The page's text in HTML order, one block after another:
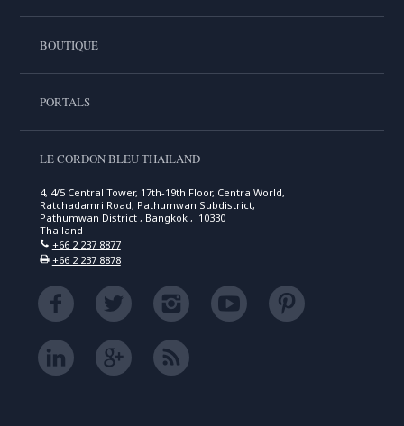
BOUTIQUE
PORTALS
LE CORDON BLEU THAILAND
4, 4/5 Central Tower, 17th-19th Floor, CentralWorld,
Ratchadamri Road, Pathumwan Subdistrict,
Pathumwan District , Bangkok , 10330
Thailand
+66 2 237 8877
+66 2 237 8878